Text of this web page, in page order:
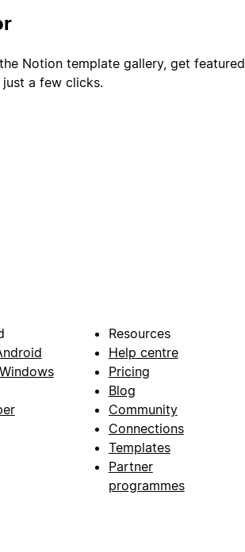
Notion template gallery, get featured
a few clicks.
Resources
Help centre
Pricing
Blog
Community
Connections
Templates
Partner
programmes